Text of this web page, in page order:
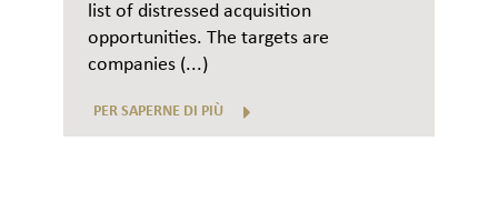
list of distressed acquisition
opportunities. The targets are
companies (...)
PER SAPERNE DI PIÙ